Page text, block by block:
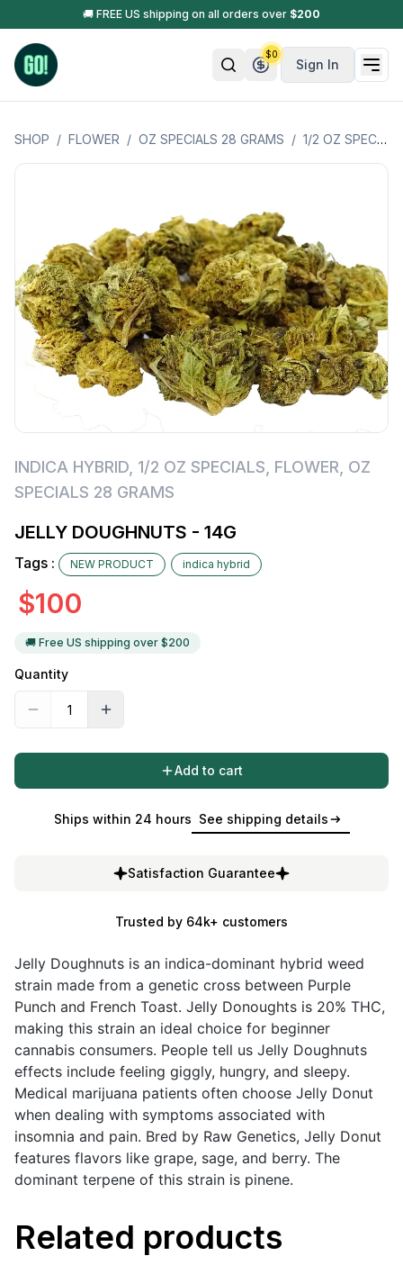
🚚 FREE US shipping on all orders over $200
Sign In
$0
SHOP / FLOWER / OZ SPECIALS 28 GRAMS / 1/2 OZ SPECIALS
INDICA HYBRID 1/2 OZ SPECIALS FLOWER OZ
SPECIALS 28 GRAMS
JELLY DOUGHNUTS - 14G
Tags : NEW PRODUCT indica hybrid
$100
🚚 Free US shipping over $200
Quantity
Add to cart
Ships within 24 hours See shipping details
Satisfaction Guarantee
Trusted by 64k+ customers
Jelly Doughnuts is an indica-dominant hybrid weed
strain made from a genetic cross between Purple
Punch and French Toast. Jelly Donoughts is 20% THC,
making this strain an ideal choice for beginner
cannabis consumers. People tell us Jelly Doughnuts
effects include feeling giggly, hungry, and sleepy.
Medical marijuana patients often choose Jelly Donut
when dealing with symptoms associated with
insomnia and pain. Bred by Raw Genetics, Jelly Donut
features flavors like grape, sage, and berry. The
dominant terpene of this strain is pinene.
Related products